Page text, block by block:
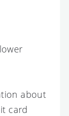
about
card